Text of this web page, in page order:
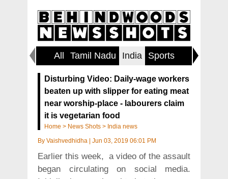
All Tamil Nadu India Sports World
Disturbing Video: Daily-wage workers
beaten up with slipper for eating meat
near worship-place - labourers claim
it is vegetarian food
Home > News Shots > India news
By Vaishvedhidha Jun 03, 2019 06:01 PM
Earlier this week, a video of the assault
began circulating on social media.